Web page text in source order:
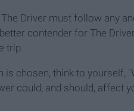
Driver must follow any
contender for The
trip.
is chosen, think to yourself,
could, and should, affect